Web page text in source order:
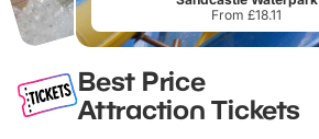
From £18.11
Best Price
Attraction Tickets